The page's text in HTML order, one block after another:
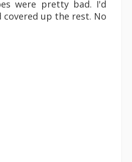
were pretty bad. I'd
up the rest. No